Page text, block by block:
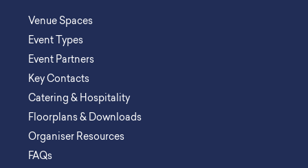
Venue Spaces
Event Types
Event Partners
Key Contacts
Catering & Hospitality
Floorplans & Downloads
Organiser Resources
FAQs